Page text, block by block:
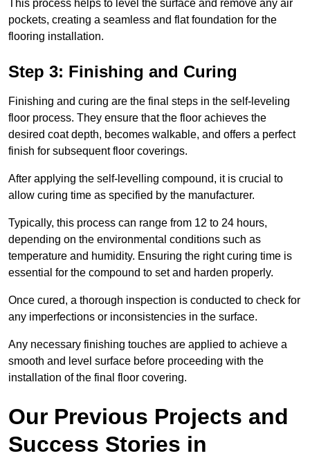
This process helps to level the surface and remove any air
pockets, creating a seamless and flat foundation for the
flooring installation.
Step 3: Finishing and Curing
Finishing and curing are the final steps in the self-leveling
floor process. They ensure that the floor achieves the
desired coat depth, becomes walkable, and offers a perfect
finish for subsequent floor coverings.
After applying the self-levelling compound, it is crucial to
allow curing time as specified by the manufacturer.
Typically, this process can range from 12 to 24 hours,
depending on the environmental conditions such as
temperature and humidity. Ensuring the right curing time is
essential for the compound to set and harden properly.
Once cured, a thorough inspection is conducted to check for
any imperfections or inconsistencies in the surface.
Any necessary finishing touches are applied to achieve a
smooth and level surface before proceeding with the
installation of the final floor covering.
Our Previous Projects and
Success Stories in